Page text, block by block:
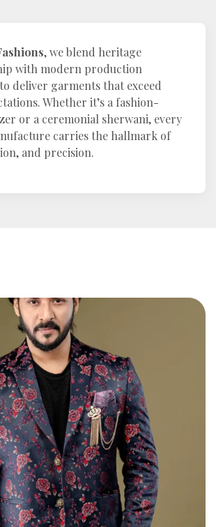
, we blend heritage
with modern production
deliver garments that exceed
Whether it’s a fashion-
or a ceremonial sherwani, every
carries the hallmark of
and precision.